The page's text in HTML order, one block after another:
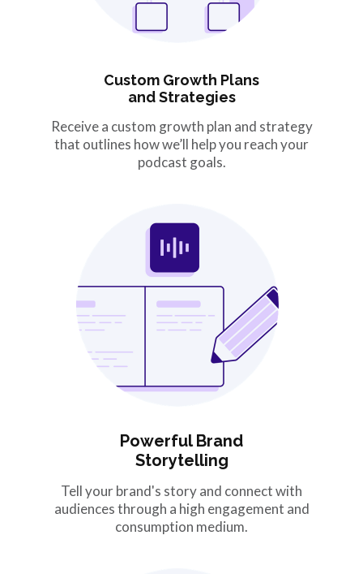
Custom Growth Plans
and Strategies
Receive a custom growth plan and strategy
that outlines how we’ll help you reach your
podcast goals.
Powerful Brand
Storytelling
Tell your brand's story and connect with
audiences through a high engagement and
consumption medium.